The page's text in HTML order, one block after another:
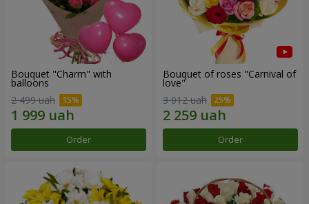
Bouquet "Charm" with
balloons
2 499 uah
Order
Bouquet of roses "Carnival of
love"
3 012 uah
Order